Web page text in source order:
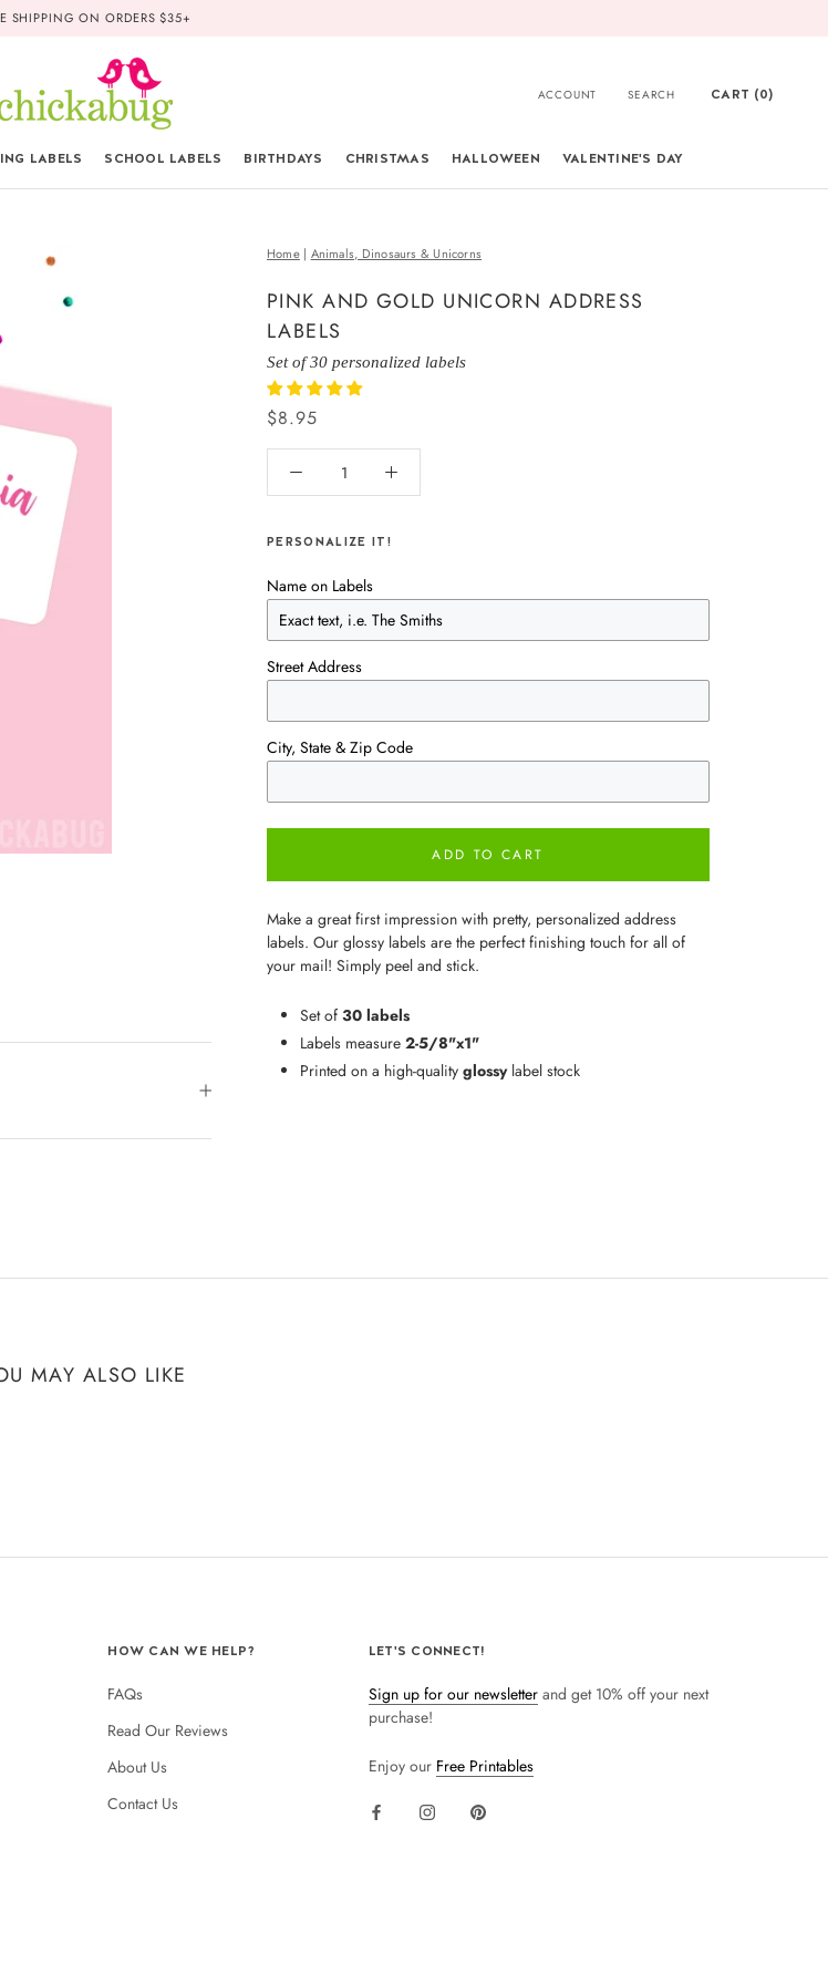
SHIPPING ON ORDERS $35+
LABELS SCHOOL LABELS BIRTHDAYS
CHRISTMAS
HALLOWEEN VALENTINE'S DAY
ACCOUNT SEARCH CART (0)
Home| Animals, Dinosaurs & Unicorns
PINK AND GOLD UNICORN ADDRESS
LABELS
Set of 30 personalized labels
$8.95
PERSONALIZE IT!
Name on Labels
Street Address
City, State & Zip Code
ADD TO CART
Make a great first impression with pretty, personalized address
labels. Our glossy labels are the perfect finishing touch for all of
your mail! Simply peel and stick.
Set of 30 labels
Labels measure 2-5/8"x1"
Printed on a high-quality glossylabel stock
MAY ALSO LIKE
HOW CAN WE HELP?
FAQs
Read Our Reviews
About Us
Contact Us
LET'S CONNECT!
Sign up for our newsletterand get 10% off your next
purchase!
Enjoy our Free Printables